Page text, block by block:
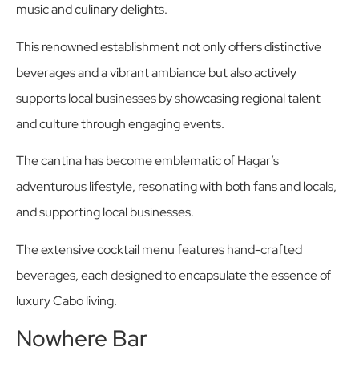
music and culinary delights.
This renowned establishment not only offers distinctive
beverages and a vibrant ambiance but also actively
supports local businesses by showcasing regional talent
and culture through engaging events.
The cantina has become emblematic of Hagar’s
adventurous lifestyle, resonating with both fans and locals,
and supporting local businesses.
The extensive cocktail menu features hand-crafted
beverages, each designed to encapsulate the essence of
luxury Cabo living.
Nowhere Bar